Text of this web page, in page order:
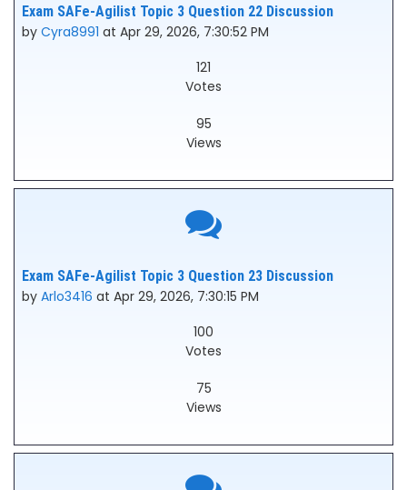
Exam SAFe-Agilist Topic 3 Question 22 Discussion
by Cyra8991 at Apr 29, 2026, 7:30:52 PM
121
Votes
95
Views
Exam SAFe-Agilist Topic 3 Question 23 Discussion
by Arlo3416 at Apr 29, 2026, 7:30:15 PM
100
Votes
75
Views